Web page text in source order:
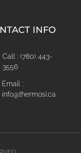
INFO
Call : (780) 443-
3556
Email :
info@thermosi.ca